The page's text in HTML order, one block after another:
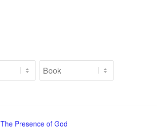
The Presence of God